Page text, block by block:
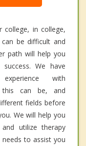
college, in college,
be difficult and
path will help you
We have
with
this can be, and
fields before
We will help you
utilize therapy
to assist you